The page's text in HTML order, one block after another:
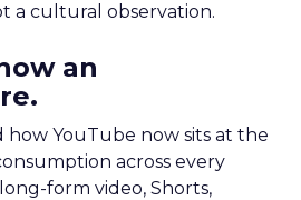
a cultural observation.
an
how YouTube now sits at the
across every
form video, Shorts,